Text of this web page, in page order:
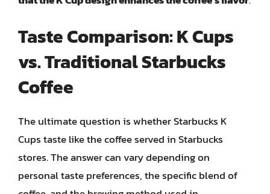
Taste Comparison: K Cups
vs. Traditional Starbucks
Coffee
The ultimate question is whether Starbucks K
Cups taste like the coffee served in Starbucks
stores. The answer can vary depending on
personal taste preferences, the specific blend of